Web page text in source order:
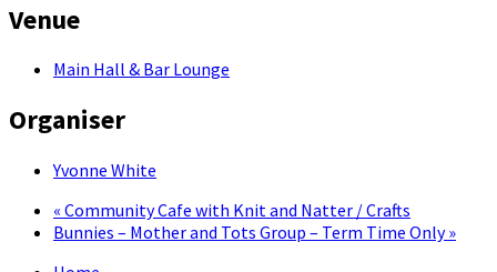
Venue
Main Hall & Bar Lounge
Organiser
Yvonne White
« Community Cafe with Knit and Natter / Crafts
Bunnies – Mother and Tots Group – Term Time Only»